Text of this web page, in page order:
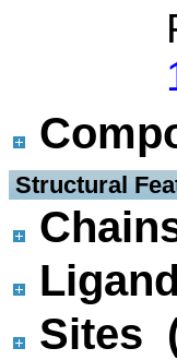
Structural
Sites